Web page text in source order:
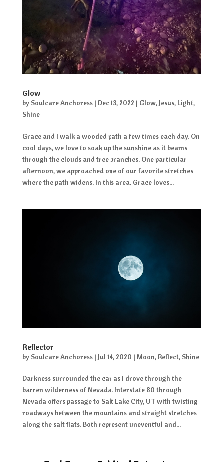
Glow
by Soulcare Anchoress| Dec 13, 2022 | Glow,Jesus, Light,
Shine
Grace and I walk a wooded path a few times each day. On
cool days, we love to soak up the sunshine as it beams
through the clouds and tree branches. One particular
afternoon, we approached one of our favorite stretches
where the path widens. In this area, Grace loves...
Reflector
by Soulcare Anchoress| Jul 14, 2020 | Moon, Reflect, Shine
Darkness surrounded the car as I drove through the
barren wilderness of Nevada. Interstate 80 through
Nevada offers passage to Salt Lake City, UT with twisting
roadways between the mountains and straight stretches
along the salt flats. Both represent uneventful and...